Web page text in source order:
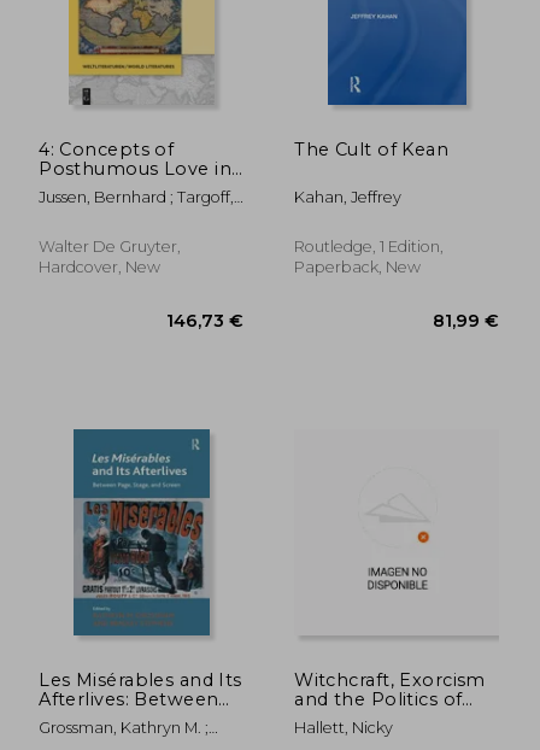
100,96 €
4: Concepts of
Posthumous Love in
Medieval and Early
Modern Europe
Jussen, Bernhard ; Targoff,
Walter De Gruyter,
Hardcover, New
The Cult of Kean
Kahan, Jeffrey
Routledge, 1 Edition,
Paperback, New
Les Misérables and Its
Afterlives: Between
Page, Stage, and
Screen
Grossman, Kathryn M. ;
Witchcraft, Exorcism
and the Politics of
Possession in a
Seventeenth-Century
Hallett, Nicky